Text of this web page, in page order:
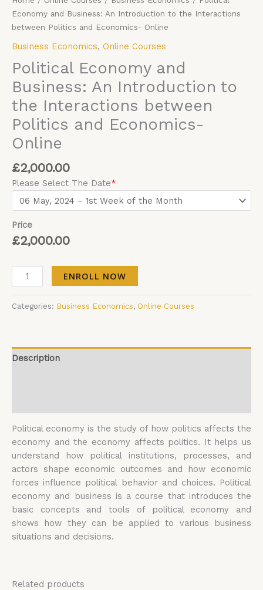
Economy and Business: An Introduction to the Interactions
between Politics and Economics- Online
Business Economics, Online Courses
Political Economy and
Business: An Introduction to
the Interactions between
Politics and Economics-
Online
£2,000.00
*
Please Select The Date
Price
£2,000.00
ENROLL NOW
Categories: Business Economics, Online Courses
Description
Political economy is the study of how politics affects the
economy and the economy affects politics. It helps us
understand how political institutions, processes, and
actors shape economic outcomes and how economic
forces influence political behavior and choices. Political
economy and business is a course that introduces the
basic concepts and tools of political economy and
shows how they can be applied to various business
situations and decisions.
Related products